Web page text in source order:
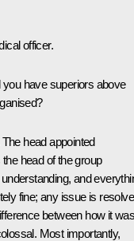
officer.
you have superiors above
head appointed
head of the group
and
fine; any issue is
between how it
Most importantly,